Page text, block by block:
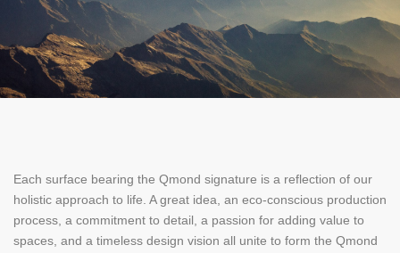
Each surface bearing the Qmond signature is a reflection of our
holistic approach to life. A great idea, an eco-conscious production
process, a commitment to detail, a passion for adding value to
spaces, and a timeless design vision all unite to form the Qmond